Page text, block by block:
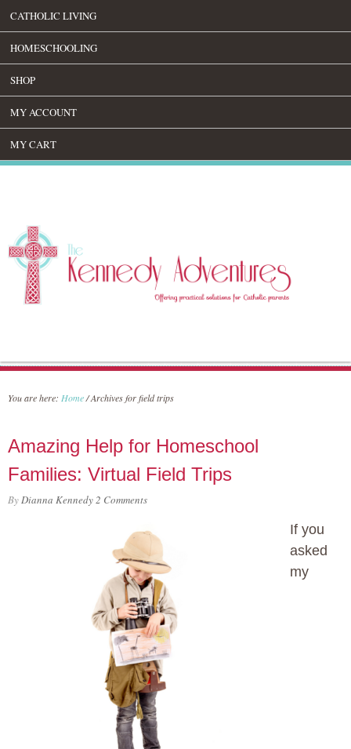
CATHOLIC LIVING
HOMESCHOOLING
SHOP
MY ACCOUNT
MY CART
You are here: Home/Archives for field trips
Amazing Help for Homeschool
Families: Virtual Field Trips
ByDianna Kennedy2 Comments
If you
asked
my